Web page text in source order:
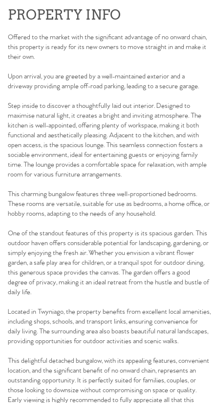
PROPERTY INFO
Offered to the market with the significant advantage of no onward chain,
this property is ready for its new owners to move straight in and make it
their own.
Upon arrival, you are greeted by a well-maintained exterior and a
driveway providing ample off-road parking, leading to a secure garage.
Step inside to discover a thoughtfully laid out interior. Designed to
maximise natural light, it creates a bright and inviting atmosphere. The
kitchen is well-appointed, offering plenty of workspace, making it both
functional and aesthetically pleasing. Adjacent to the kitchen, and with
open access, is the spacious lounge. This seamless connection fosters a
sociable environment, ideal for entertaining guests or enjoying family
time. The lounge provides a comfortable space for relaxation, with ample
room for various furniture arrangements.
This charming bungalow features three well-proportioned bedrooms.
These rooms are versatile, suitable for use as bedrooms, a home office, or
hobby rooms, adapting to the needs of any household.
One of the standout features of this property is its spacious garden. This
outdoor haven offers considerable potential for landscaping, gardening, or
simply enjoying the fresh air. Whether you envision a vibrant flower
garden, a safe play area for children, or a tranquil spot for outdoor dining,
this generous space provides the canvas. The garden offers a good
degree of privacy, making it an ideal retreat from the hustle and bustle of
daily life.
Located in Twyniago, the property benefits from excellent local amenities,
including shops, schools, and transport links, ensuring convenience for
daily living. The surrounding area also boasts beautiful natural landscapes,
providing opportunities for outdoor activities and scenic walks.
This delightful detached bungalow, with its appealing features, convenient
location, and the significant benefit of no onward chain, represents an
outstanding opportunity. It is perfectly suited for families, couples, or
those looking to downsize without compromising on space or quality.
Early viewing is highly recommended to fully appreciate all that this